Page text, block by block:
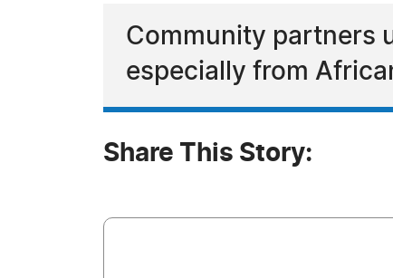
Community partners
especially from
Share This Story: